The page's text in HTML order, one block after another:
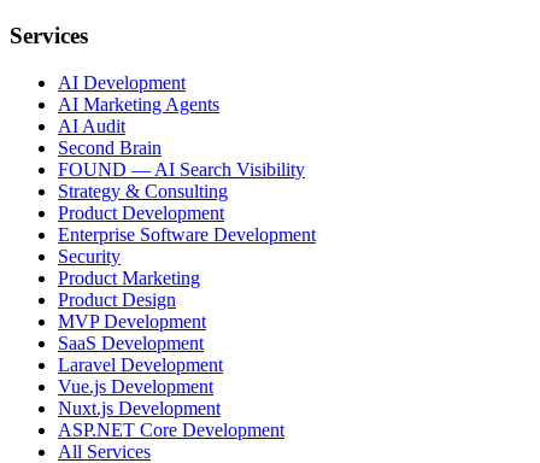
Services
AI Development
AI Marketing Agents
AI Audit
Second Brain
FOUND — AI Search Visibility
Strategy & Consulting
Product Development
Enterprise Software Development
Security
Product Marketing
Product Design
MVP Development
SaaS Development
Laravel Development
Vue.js Development
Nuxt.js Development
ASP.NET Core Development
All Services